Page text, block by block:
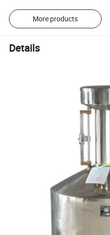
More products
Details